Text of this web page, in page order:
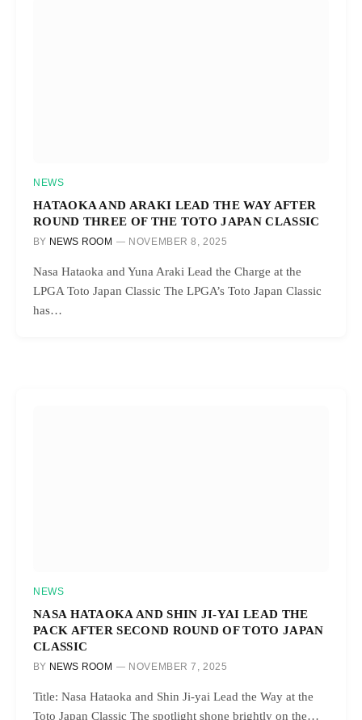
NEWS
HATAOKA AND ARAKI LEAD THE WAY AFTER
ROUND THREE OF THE TOTO JAPAN CLASSIC
BY NEWS ROOM NOVEMBER 8, 2025
Nasa Hataoka and Yuna Araki Lead the Charge at the
LPGA Toto Japan Classic The LPGA’s Toto Japan Classic
has…
NEWS
NASA HATAOKA AND SHIN JI-YAI LEAD THE
PACK AFTER SECOND ROUND OF TOTO JAPAN
CLASSIC
BY NEWS ROOM NOVEMBER 7, 2025
Title: Nasa Hataoka and Shin Ji-yai Lead the Way at the
Toto Japan Classic The spotlight shone brightly on the…